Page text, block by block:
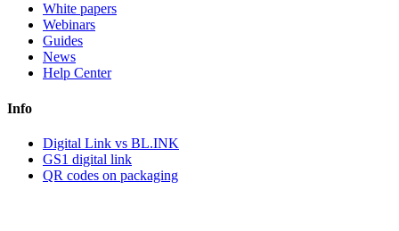
White papers
Webinars
Guides
News
Help Center
Info
Digital Link vs BL.INK
GS1 digital link
QR codes on packaging